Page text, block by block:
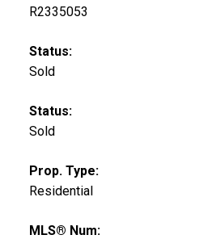
R2335053
Status:
Sold
Status:
Sold
Prop. Type:
Residential
MLS® Num: